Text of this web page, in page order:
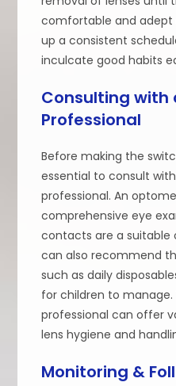
comfortable and
up a consistent
inculcate good habits
Consulting with
Professional
Before making the
essential to consult
professional. An
comprehensive eye
contacts are a suitable
can also recommend
such as daily
for children to manage.
professional can offer
lens hygiene and
Monitoring &